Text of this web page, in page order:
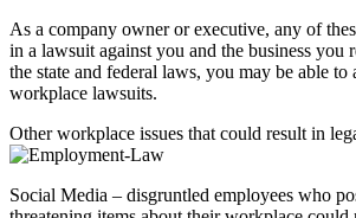
As a company owner or executive, any of
in a lawsuit against you and the business you
the state and federal laws, you may be able to
workplace lawsuits.
Other workplace issues that could result in
Social Media – disgruntled employees who